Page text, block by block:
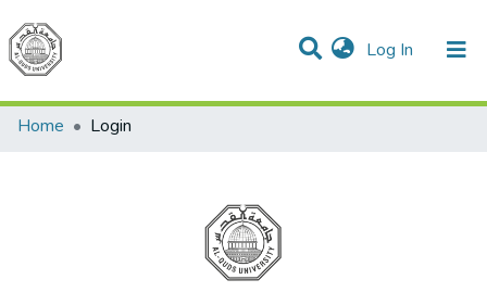
Log In (current)
Communities & Collections
All of DSpace
Home
Login